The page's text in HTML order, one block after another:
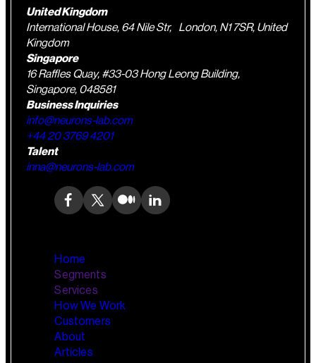
United Kingdom
International House, 64 Nile Str, London, N1 7SR, United
Kingdom
Singapore
16 Raffles Quay, #33-03 Hong Leong Building,
Singapore, 048581
Business Inquiries
info@neurons-lab.com
+44 20 3769 4201
Talent
inna@neurons-lab.com
Home
Segments
Wealth Management
Retail Banking
Services
AI Training and Enablement
Custom AI Agents
How We Work
Customers
About
Articles